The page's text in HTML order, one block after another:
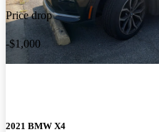
Price drop
-$1,000
2021 BMW X4